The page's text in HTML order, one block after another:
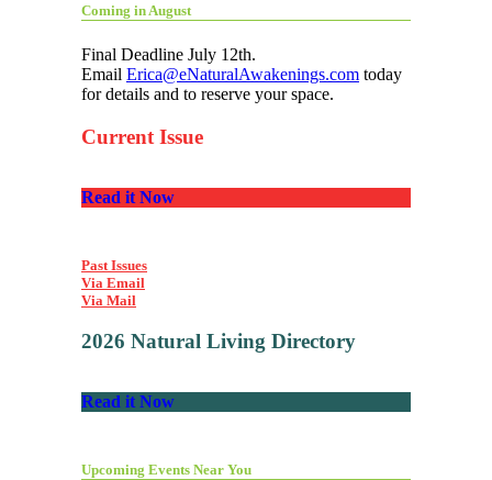
Coming in August
Final Deadline July 12th.
Email Erica@eNaturalAwakenings.com today
for details and to reserve your space.
Current Issue
Read it Now
Past Issues
Via Email
Via Mail
2026 Natural Living Directory
Read it Now
Upcoming Events Near You